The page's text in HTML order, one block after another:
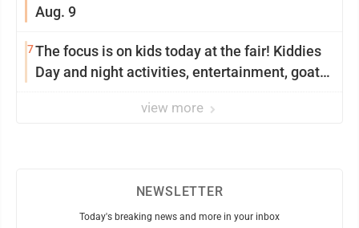
Aug. 9
7The focus is on kids today at the fair! Kiddies
Day and night activities, entertainment, goat
view more
NEWSLETTER
Today's breaking news and more in your inbox